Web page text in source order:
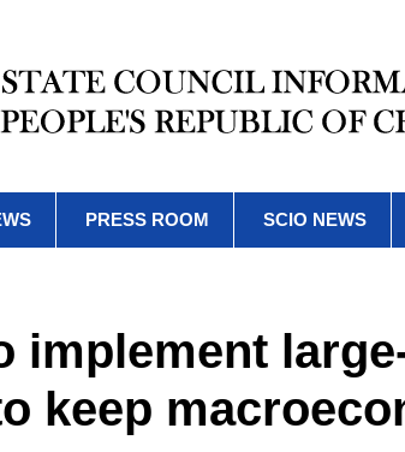
PRESS ROOM SCIO NEWS
implement
keep